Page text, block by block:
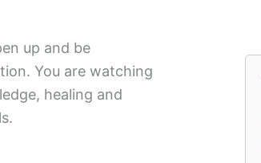
up and be
You are watching
healing and